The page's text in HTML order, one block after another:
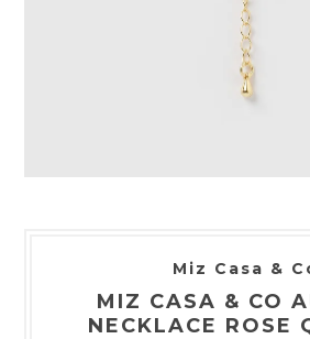
Miz Casa &
MIZ CASA & CO
NECKLACE ROSE